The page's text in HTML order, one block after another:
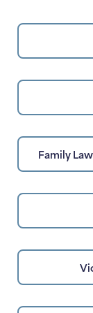
Family